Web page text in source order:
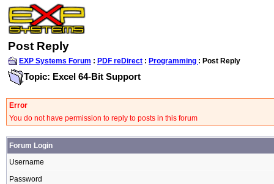
Post Reply
EXP Systems Forum : PDF reDirect : Programming : Post Reply
Topic: Excel 64-Bit Support
Error
You do not have permission to reply to posts in this forum
Forum Login
Username
Password